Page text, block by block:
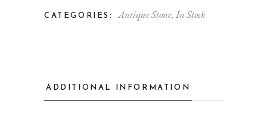
CATEGORIES: Antique Stone, In Stock
ADDITIONAL INFORMATION